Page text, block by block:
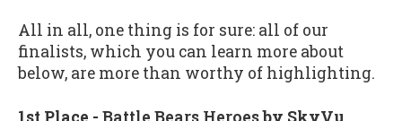
All in all, one thing is for sure: all of our
finalists, which you can learn more about
below, are more than worthy of highlighting.